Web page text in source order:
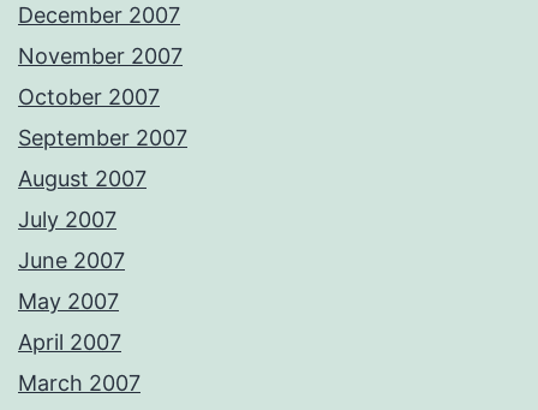
December 2007
November 2007
October 2007
September 2007
August 2007
July 2007
June 2007
May 2007
April 2007
March 2007